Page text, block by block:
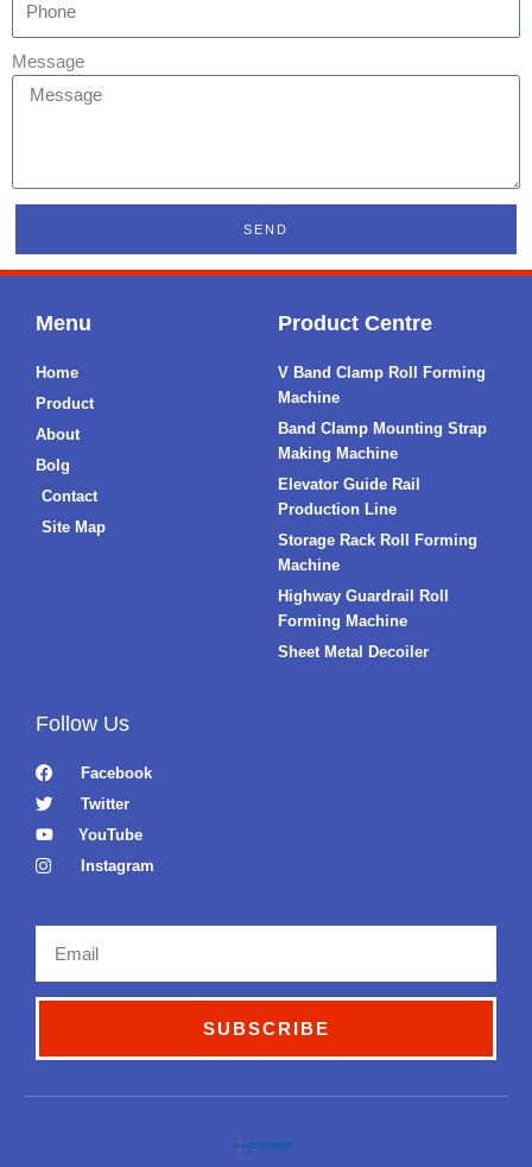
Message
SEND
Menu
Home
Product
About
Bolg
Contact
Site Map
Product Centre
V Band Clamp Roll Forming
Machine
Band Clamp Mounting Strap
Making Machine
Elevator Guide Rail
Production Line
Storage Rack Roll Forming
Machine
Highway Guardrail Roll
Forming Machine
Sheet Metal Decoiler
Follow Us
Facebook
Twitter
YouTube
Instagram
SUBSCRIBE